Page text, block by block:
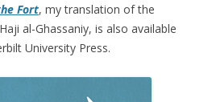
Fort, my translation of the
al-Ghassaniy, is also available
University Press.